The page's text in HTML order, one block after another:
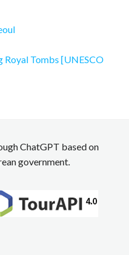
Royal Tombs [UNESCO
ChatGPT based on
government.